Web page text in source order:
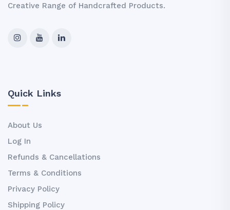
Creative Range of Handcrafted Products.
Quick Links
About Us
Log In
Refunds & Cancellations
Terms & Conditions
Privacy Policy
Shipping Policy